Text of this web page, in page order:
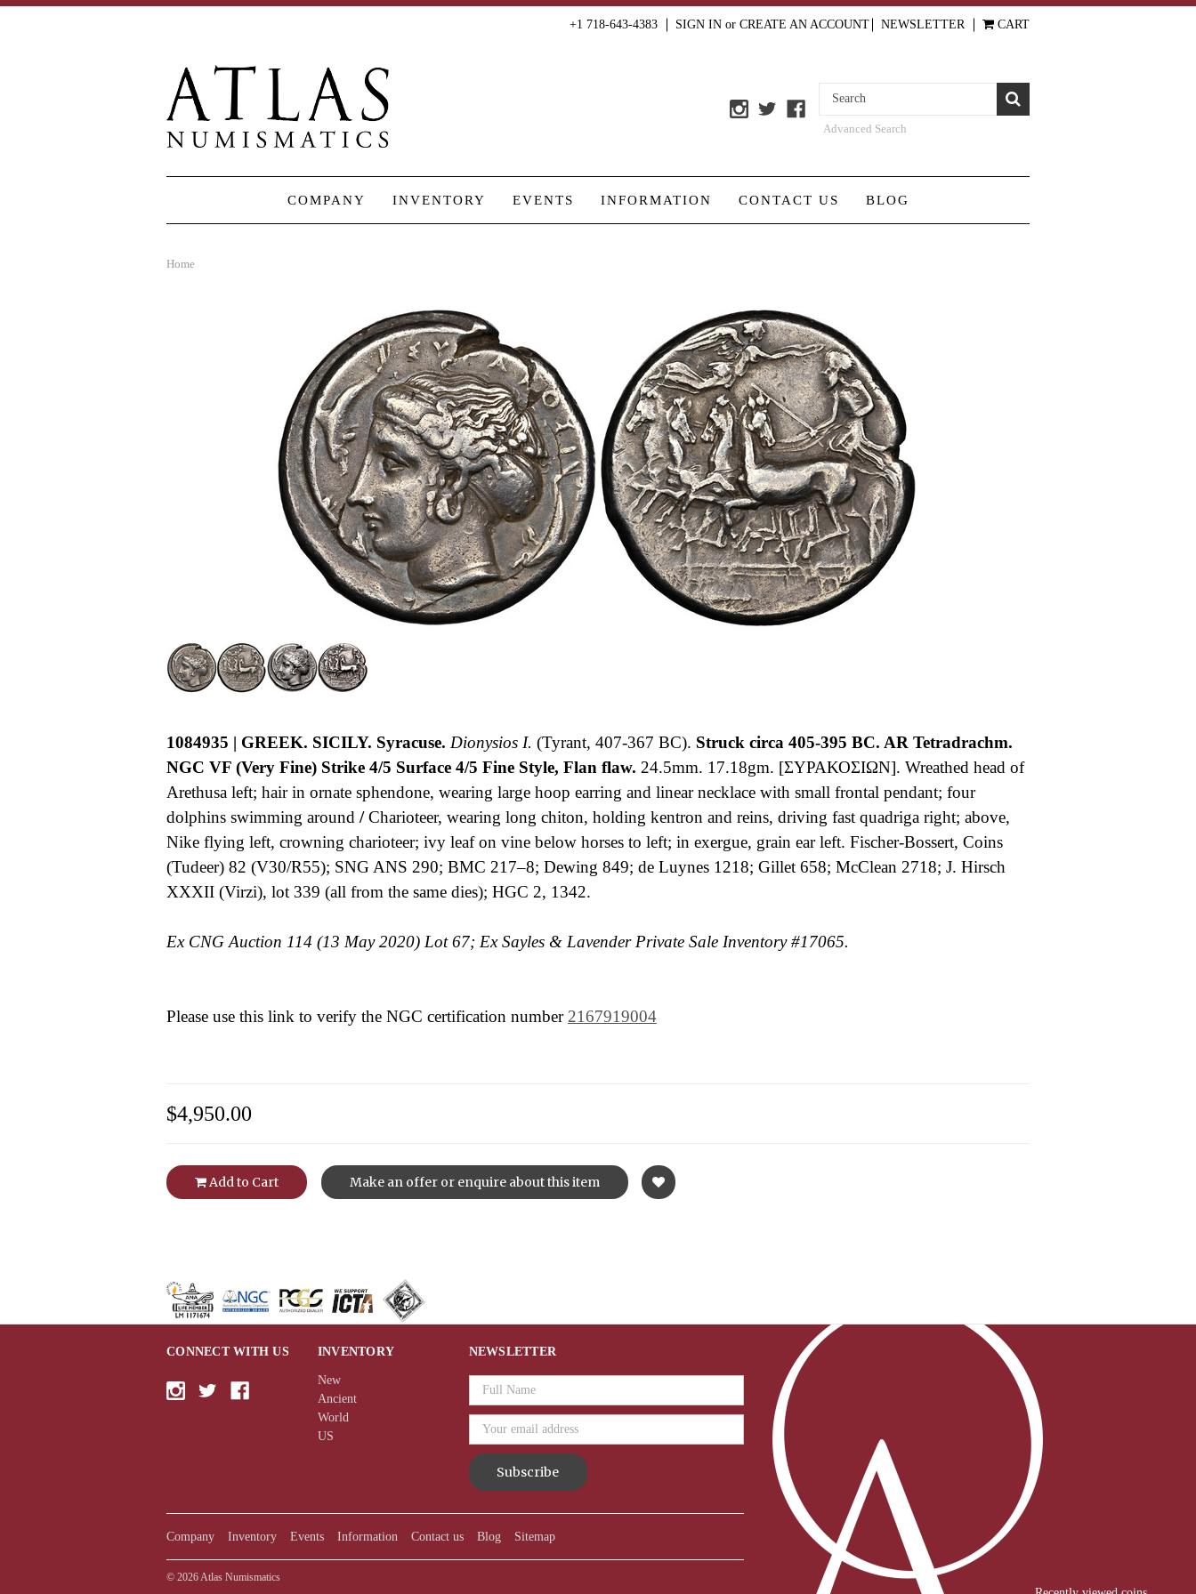
+1 718-643-4383 SIGN IN or CREATE AN ACCOUNT NEWSLETTER CART
Advanced Search
COMPANY INVENTORY EVENTS INFORMATION CONTACT US BLOG
Home
1084935 | GREEK. SICILY. Syracuse. Dionysios I. (Tyrant, 407-367 BC). Struck circa 405-395 BC. AR Tetradrachm.
NGC VF (Very Fine) Strike 4/5 Surface 4/5 Fine Style, Flan flaw. 24.5mm. 17.18gm. [ΣΥΡΑΚΟΣΙΩΝ]. Wreathed head of
Arethusa left; hair in ornate sphendone, wearing large hoop earring and linear necklace with small frontal pendant; four
dolphins swimming around /Charioteer, wearing long chiton, holding kentron and reins, driving fast quadriga right; above,
Nike flying left, crowning charioteer; ivy leaf on vine below horses to left; in exergue, grain ear left. Fischer-Bossert, Coins
(Tudeer) 82 (V30/R55); SNG ANS 290; BMC 217–8; Dewing 849; de Luynes 1218; Gillet 658; McClean 2718; J. Hirsch
XXXII (Virzi), lot 339 (all from the same dies); HGC 2, 1342.
Ex CNG Auction 114 (13 May 2020) Lot 67; Ex Sayles & Lavender Private Sale Inventory #17065.
Please use this link to verify the NGC certification number 2167919004
$4,950.00
Add to Cart Make an offer or enquire about this item
CONNECT WITH US INVENTORY
New
Ancient
World
US
NEWSLETTER
Email
Company Inventory Events Information Contact us Blog Sitemap
© 2026 Atlas Numismatics